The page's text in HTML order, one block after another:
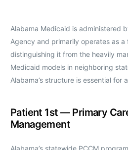
Alabama Medicaid is administered
Agency and primarily operates as
distinguishing it from the heavily
Medicaid models in neighboring
Alabama’s structure is essential for
Patient 1st — Primary
Management
Alabama’s statewide PCCM